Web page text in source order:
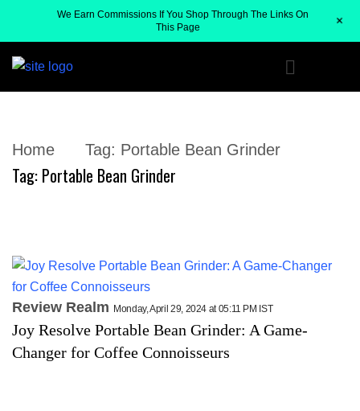
Home Tag: Portable Bean Grinder
Tag: Portable Bean Grinder
Review Realm Monday, April 29, 2024 at 05:11 PM IST
Joy Resolve Portable Bean Grinder: A Game-
Changer for Coffee Connoisseurs
We Earn Commissions If You Shop Through The Links On
This Page
+